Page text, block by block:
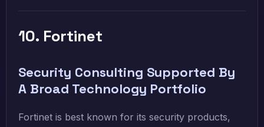
10. Fortinet
Security Consulting Supported By
A Broad Technology Portfolio
Fortinet is best known for its security products,